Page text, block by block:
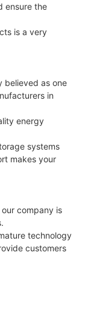
ensure the
is a very
believed as one
in
energy
systems
makes your
company is
technology
customers